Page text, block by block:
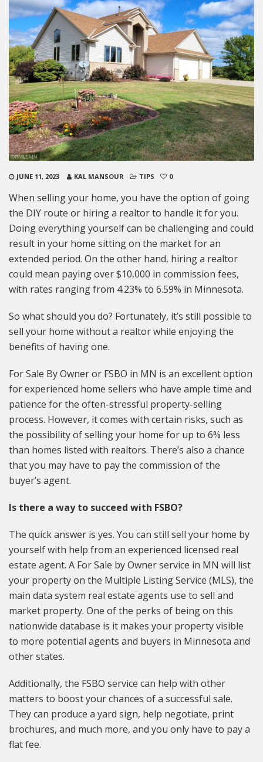
JUNE 11, 2023 KAL MANSOUR TIPS 0
When selling your home, you have the option of going
the DIY route or hiring a realtor to handle it for you.
Doing everything yourself can be challenging and could
result in your home sitting on the market for an
extended period. On the other hand, hiring a realtor
could mean paying over $10,000 in commission fees,
with rates ranging from 4.23% to 6.59% in Minnesota.
So what should you do? Fortunately, it’s still possible to
sell your home without a realtor while enjoying the
benefits of having one.
For Sale By Owner or FSBO in MN is an excellent option
for experienced home sellers who have ample time and
patience for the often-stressful property-selling
process. However, it comes with certain risks, such as
the possibility of selling your home for up to 6% less
than homes listed with realtors. There’s also a chance
that you may have to pay the commission of the
buyer’s agent.
Is there a way to succeed with FSBO?
The quick answer is yes. You can still sell your home by
yourself with help from an experienced licensed real
estate agent. A For Sale by Owner service in MN will list
your property on the Multiple Listing Service (MLS), the
main data system real estate agents use to sell and
market property. One of the perks of being on this
nationwide database is it makes your property visible
to more potential agents and buyers in Minnesota and
other states.
Additionally, the FSBO service can help with other
matters to boost your chances of a successful sale.
They can produce a yard sign, help negotiate, print
brochures, and much more, and you only have to pay a
flat fee.